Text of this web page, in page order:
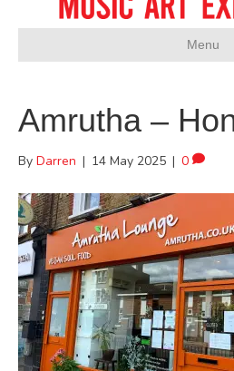
Menu
Amrutha –
By Darren | 14 May 2025 | 0